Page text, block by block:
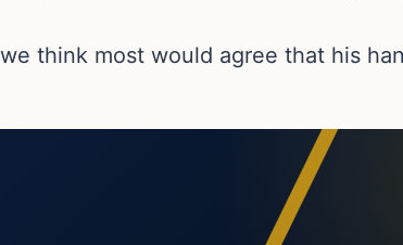
think most would agree that his